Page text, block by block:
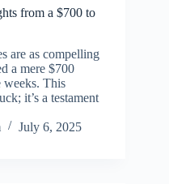
from a $700 to
are as compelling
a mere $700
weeks. This
it’s a testament
July 6, 2025